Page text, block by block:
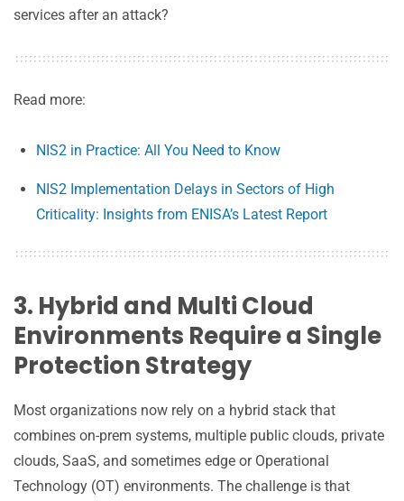
services after an attack?
Read more:
NIS2 in Practice: All You Need to Know
NIS2 Implementation Delays in Sectors of High
Criticality: Insights from ENISA’s Latest Report
3. Hybrid and Multi Cloud
Environments Require a Single
Protection Strategy
Most organizations now rely on a hybrid stack that
combines on-prem systems, multiple public clouds, private
clouds, SaaS, and sometimes edge or Operational
Technology (OT) environments. The challenge is that